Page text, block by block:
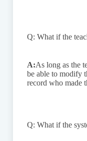
Q: What if the
A:As long as the
be able to modify
record who made
Q: What if the